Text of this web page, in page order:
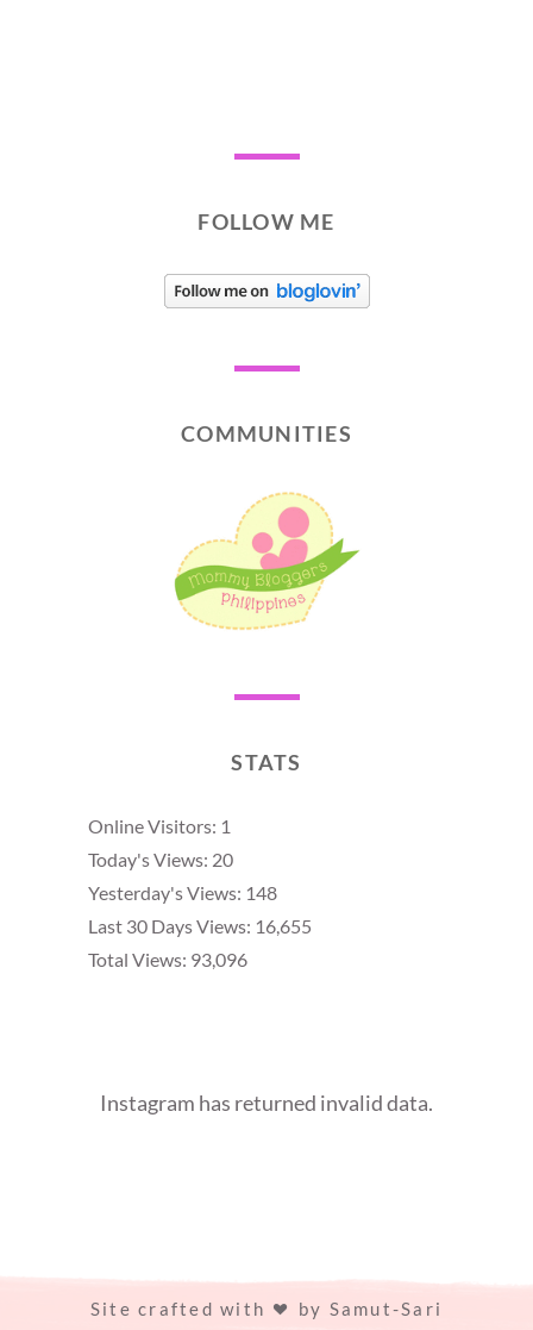
FOLLOW ME
COMMUNITIES
STATS
Online Visitors: 1
Today's Views: 20
Yesterday's Views: 148
Last 30 Days Views: 16,655
Total Views: 93,096
Instagram has returned invalid data.
Site crafted with by Samut-Sari